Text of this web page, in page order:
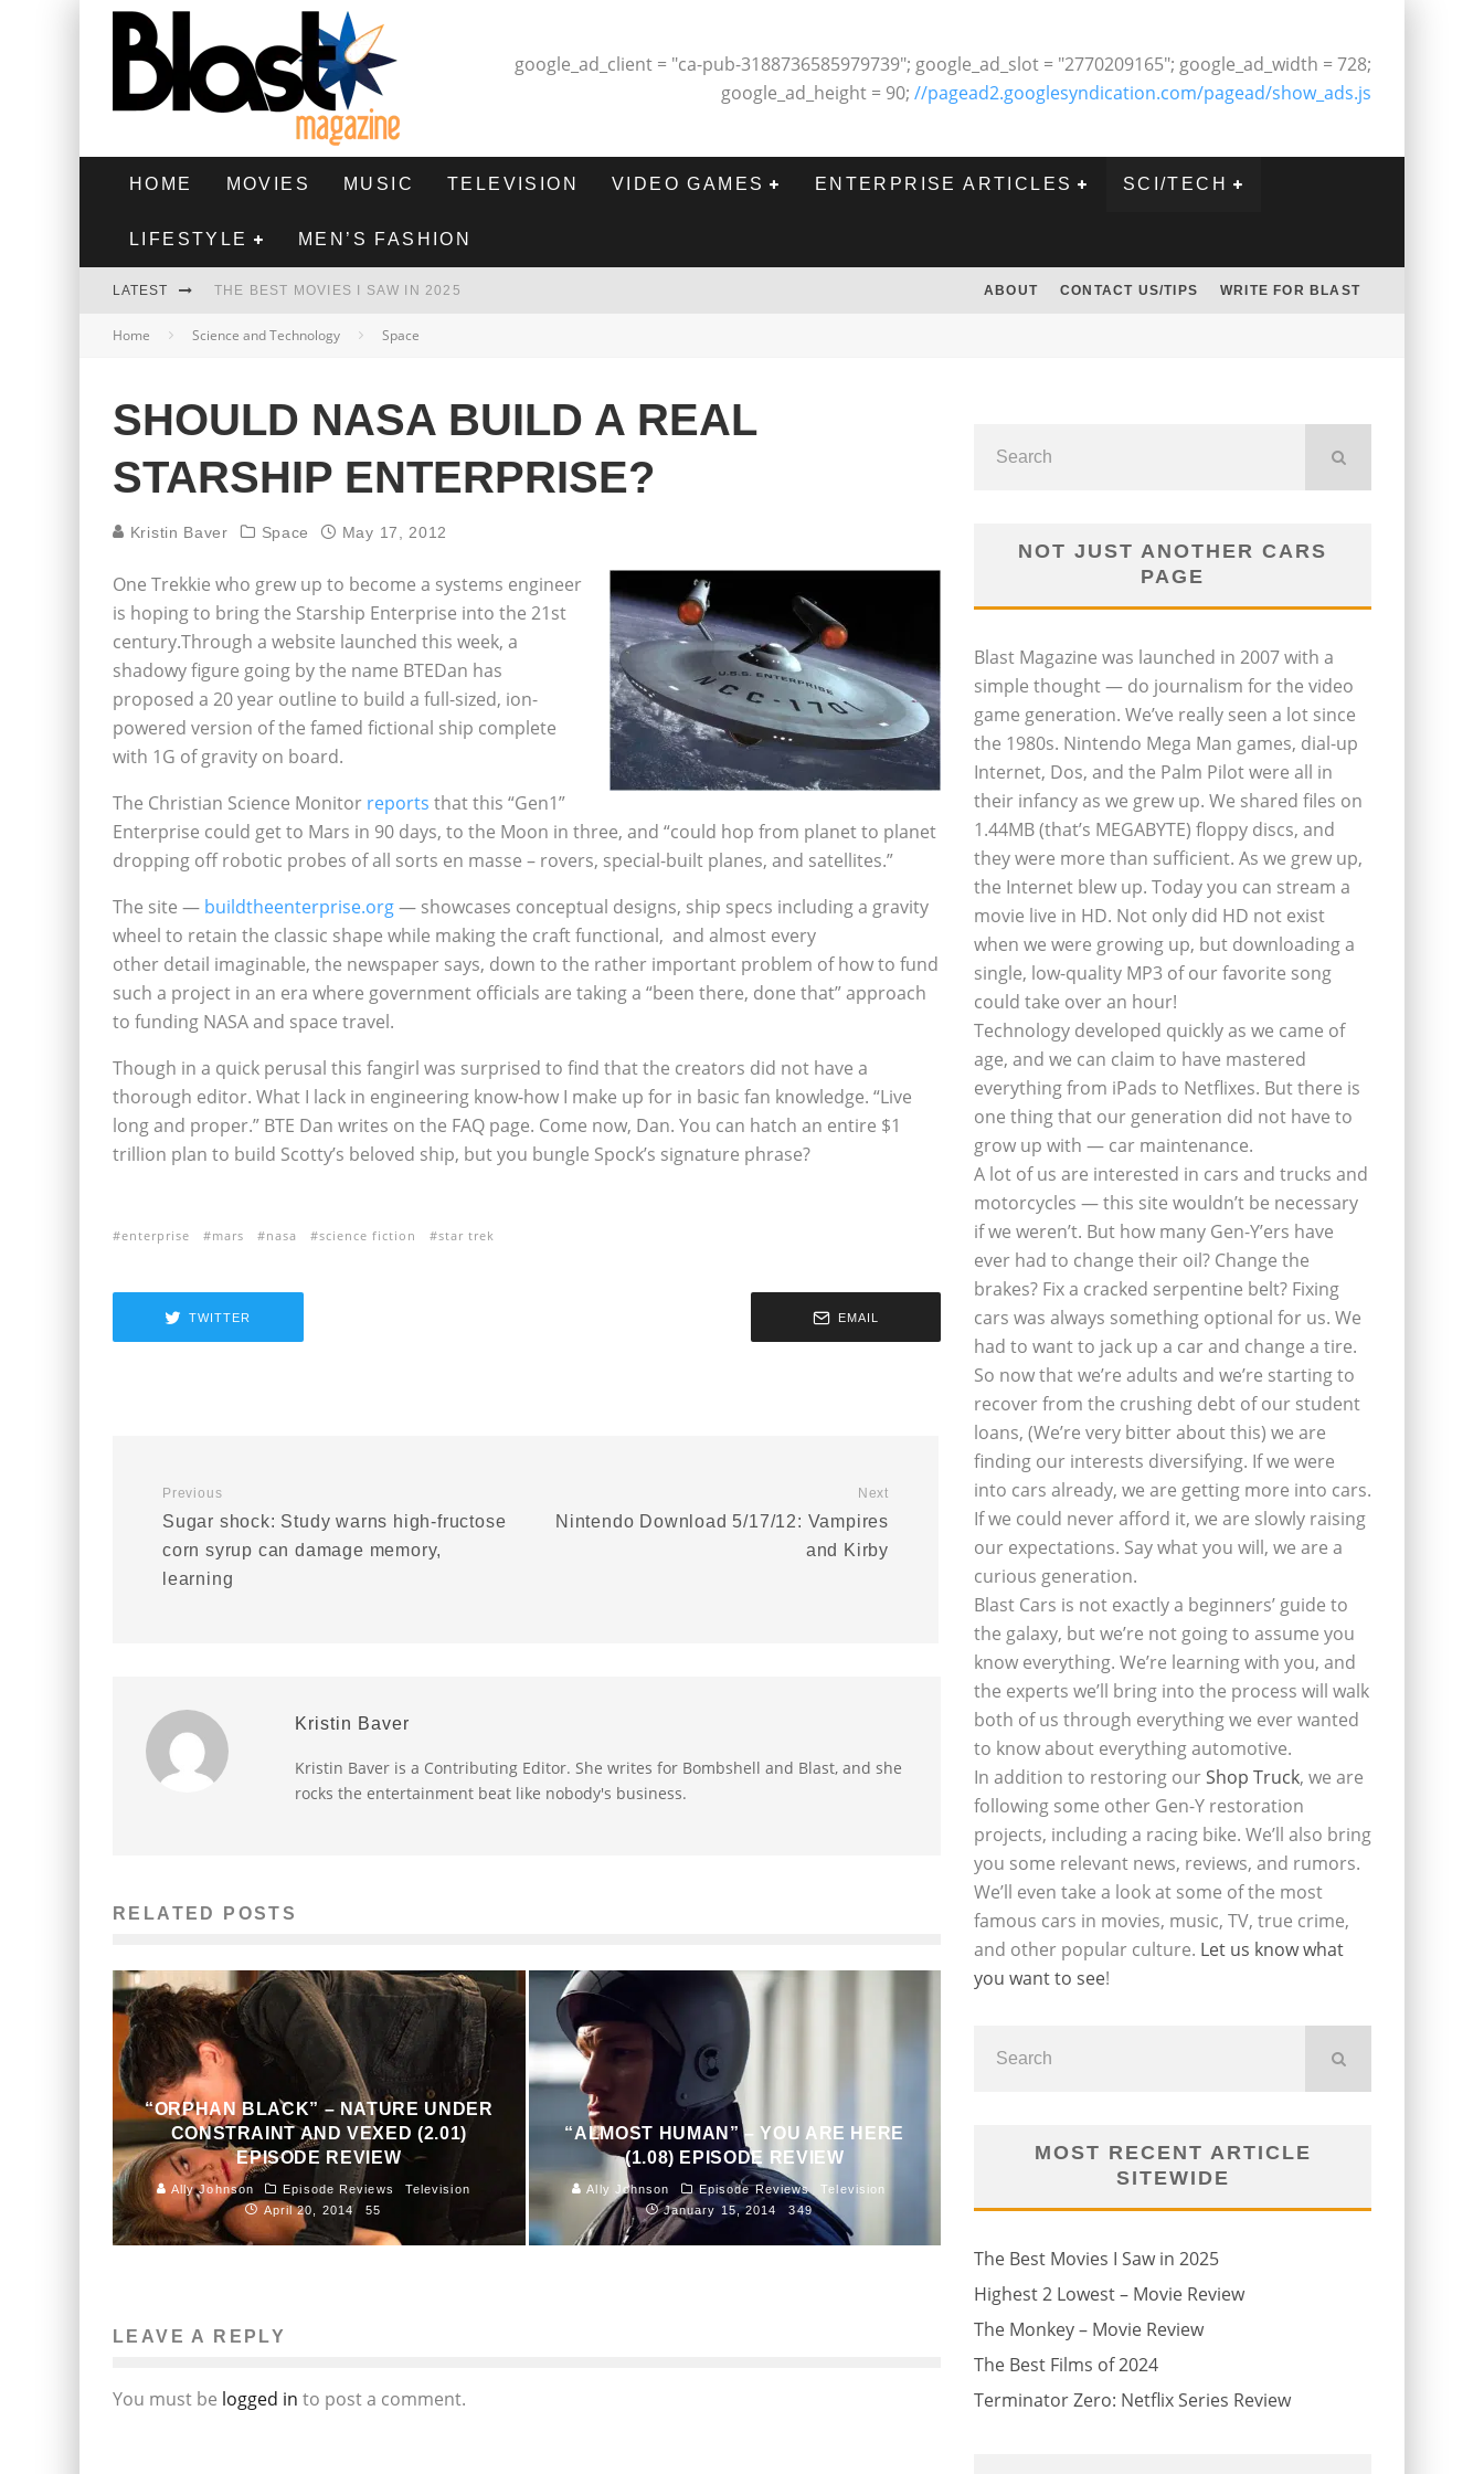
google_ad_client = "ca-pub-3188736585979739"; google_ad_slot = "2770209165"; google_ad_width = 728;
google_ad_height = 90; //pagead2.googlesyndication.com/pagead/show_ads.js
HOME MOVIES MUSIC TELEVISION VIDEO GAMES ENTERPRISE ARTICLES SCI/TECH
LIFESTYLE MEN’S FASHION
LATEST THE BEST MOVIES I SAW IN 2025
HIGHEST 2 LOWEST - MOVIE REVIEW
THE BEST FILMS OF 2024
ABOUT CONTACT US/TIPS WRITE FOR BLAST
Home Science and Technology Space
SHOULD NASA BUILD A REAL
STARSHIP ENTERPRISE?
Kristin Baver Space May 17, 2012
One Trekkie who grew up to become a systems engineer
is hoping to bring the Starship Enterprise into the 21st
century.Through a website launched this week, a
shadowy figure going by the name BTEDan has
proposed a 20 year outline to build a full-sized, ion-
powered version of the famed fictional ship complete
with 1G of gravity on board.
The Christian Science Monitor reports that this “Gen1”
Enterprise could get to Mars in 90 days, to the Moon in three, and “could hop from planet to planet
dropping off robotic probes of all sorts en masse – rovers, special-built planes, and satellites.”
The site — buildtheenterprise.org— showcases conceptual designs, ship specs including a gravity
wheel to retain the classic shape while making the craft functional, and almost every
other detail imaginable, the newspaper says, down to the rather important problem of how to fund
such a project in an era where government officials are taking a “been there, done that” approach
to funding NASA and space travel.
Though in a quick perusal this fangirl was surprised to find that the creators did not have a
thorough editor. What I lack in engineering know-how I make up for in basic fan knowledge. “Live
long and proper.” BTE Dan writes on the FAQ page. Come now, Dan. You can hatch an entire $1
trillion plan to build Scotty’s beloved ship, but you bungle Spock’s signature phrase?
enterprise mars nasa science fiction star trek
TWITTER EMAIL
Previous
Sugar shock: Study warns high-fructose
corn syrup can damage memory,
learning
Next
Nintendo Download 5/17/12: Vampires
and Kirby
Kristin Baver
Kristin Baver is a Contributing Editor. She writes for Bombshell and Blast, and she
rocks the entertainment beat like nobody's business.
RELATED POSTS
“ORPHAN BLACK” – NATURE UNDER
CONSTRAINT AND VEXED (2.01)
EPISODE REVIEW
Ally Johnson Episode Reviews
Television
April 20, 2014
55
“ALMOST HUMAN” – YOU ARE HERE
(1.08) EPISODE REVIEW
Ally Johnson Episode Reviews
Television
January 15, 2014
349
LEAVE A REPLY
You must be logged in to post a comment.
NOT JUST ANOTHER CARS
PAGE
Blast Magazine was launched in 2007 with a
simple thought — do journalism for the video
game generation. We’ve really seen a lot since
the 1980s. Nintendo Mega Man games, dial-up
Internet, Dos, and the Palm Pilot were all in
their infancy as we grew up. We shared files on
1.44MB (that’s MEGABYTE) floppy discs, and
they were more than sufficient. As we grew up,
the Internet blew up. Today you can stream a
movie live in HD. Not only did HD not exist
when we were growing up, but downloading a
single, low-quality MP3 of our favorite song
could take over an hour!
Technology developed quickly as we came of
age, and we can claim to have mastered
everything from iPads to Netflixes. But there is
one thing that our generation did not have to
grow up with — car maintenance.
A lot of us are interested in cars and trucks and
motorcycles — this site wouldn’t be necessary
if we weren’t. But how many Gen-Y’ers have
ever had to change their oil? Change the
brakes? Fix a cracked serpentine belt? Fixing
cars was always something optional for us. We
had to want to jack up a car and change a tire.
So now that we’re adults and we’re starting to
recover from the crushing debt of our student
loans, (We’re very bitter about this) we are
finding our interests diversifying. If we were
into cars already, we are getting more into cars.
If we could never afford it, we are slowly raising
our expectations. Say what you will, we are a
curious generation.
Blast Cars is not exactly a beginners’ guide to
the galaxy, but we’re not going to assume you
know everything. We’re learning with you, and
the experts we’ll bring into the process will walk
both of us through everything we ever wanted
to know about everything automotive.
In addition to restoring ourShop Truck, we are
following some other Gen-Y restoration
projects, including a racing bike. We’ll also bring
you some relevant news, reviews, and rumors.
We’ll even take a look at some of the most
famous cars in movies, music, TV, true crime,
and other popular culture. Let us know what
you want to see!
MOST RECENT ARTICLE
SITEWIDE
The Best Movies I Saw in 2025
Highest 2 Lowest – Movie Review
The Monkey – Movie Review
The Best Films of 2024
Terminator Zero: Netflix Series Review